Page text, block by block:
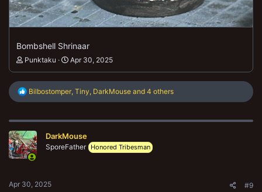
Bombshell Shrinaar
Punktaku Apr 30, 2025
R
c
i
o
n
Bilbostomper Tiny DarkMouse and 4 others
DarkMouse
SporeFather Honored Tribesman
Apr 30, 2025 #9